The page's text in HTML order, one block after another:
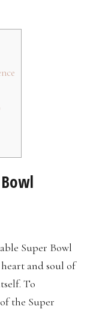
Super Bowl
and soul of
To
the Super